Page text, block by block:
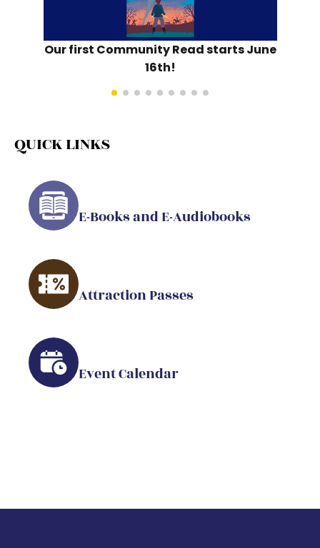
Our first Community Read starts June
16th!
QUICK LINKS
E-Books and E-Audiobooks
Attraction Passes
Event Calendar